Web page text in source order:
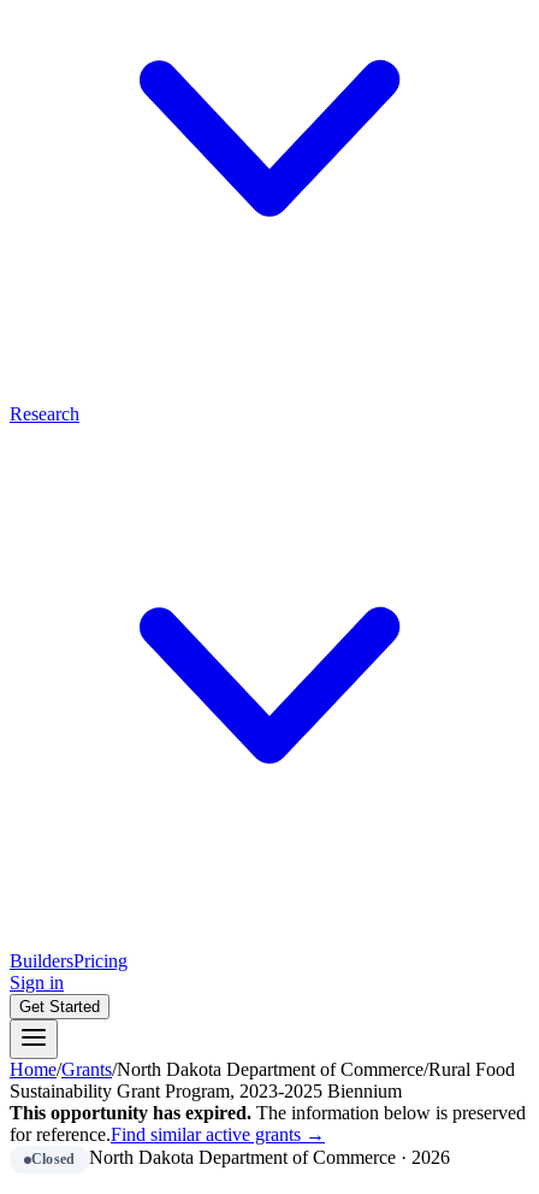
Research
BuildersPricing
Sign in
Get Started
Home/Grants/North Dakota Department of Commerce/Rural Food
Sustainability Grant Program, 2023-2025 Biennium
This opportunity has expired. The information below is preserved
for reference.Find similar active grants →
Closed North Dakota Department of Commerce · 2026